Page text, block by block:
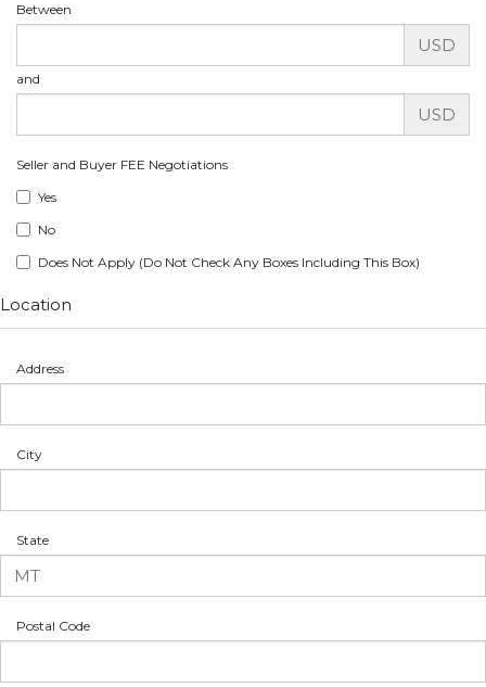
Between
USD
and
USD
Seller and Buyer FEE Negotiations
Yes
No
Does Not Apply (Do Not Check Any Boxes Including This Box)
Location
Address
City
State
Postal Code